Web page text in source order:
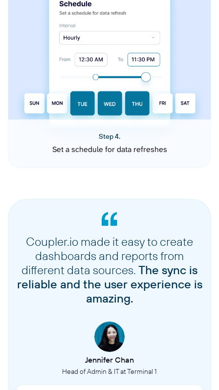
Step 4.
Set a schedule for data refreshes
Coupler.io made it easy to create
dashboards and reports from
different data sources. The sync is
reliable and the user experience is
amazing.
Jennifer Chan
Head of Admin & IT at Terminal 1